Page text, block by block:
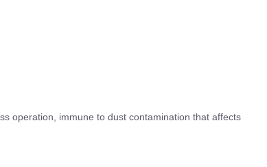
operation, immune to dust contamination that affects